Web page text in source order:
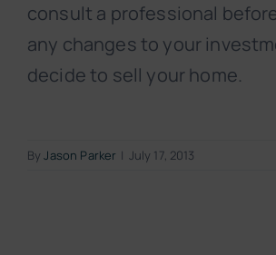
consult a professional
any changes to your
decide to sell your home.
ByJason Parker | July 17, 2013